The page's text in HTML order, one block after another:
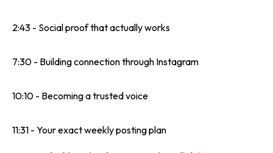
2:43 - Social proof that actually works
7:30 - Building connection through Instagram
10:10 - Becoming a trusted voice
11:31 - Your exact weekly posting plan